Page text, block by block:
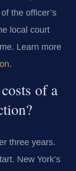
the officer’s
local court
Learn more
.
of a
three years.
New York’s